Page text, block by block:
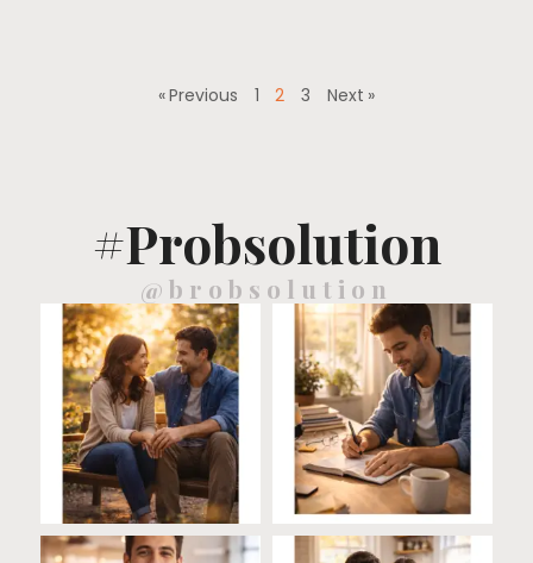
« Previous 1 2 3 Next »
#Probsolution
@brobsolution